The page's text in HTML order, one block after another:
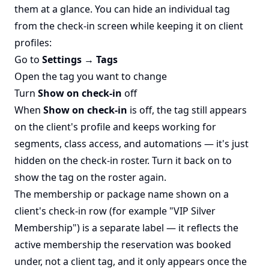
them at a glance. You can hide an individual tag
from the check-in screen while keeping it on client
profiles:
Go to Settings → Tags
Open the tag you want to change
Turn Show on check-in off
When Show on check-in is off, the tag still appears
on the client's profile and keeps working for
segments, class access, and automations — it's just
hidden on the check-in roster. Turn it back on to
show the tag on the roster again.
The membership or package name shown on a
client's check-in row (for example "VIP Silver
Membership") is a separate label — it reflects the
active membership the reservation was booked
under, not a client tag, and it only appears once the